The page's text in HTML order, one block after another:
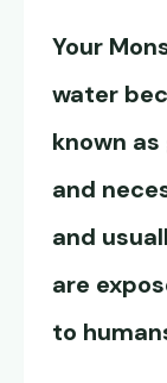
Your
water
known
and
and
are
to